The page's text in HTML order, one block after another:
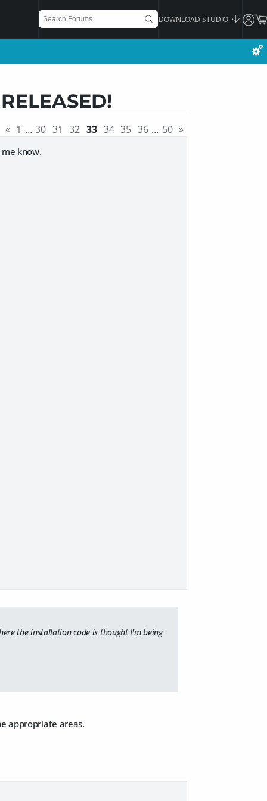
DOWNLOAD STUDIO
« 1 … 30 31 32 33 34 35 36 … 50 »
know.
the installation code is thought I'm being
appropriate areas.